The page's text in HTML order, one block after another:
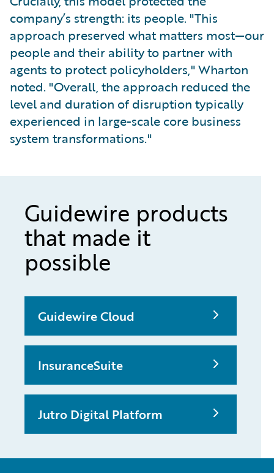
company’s strength: its people. "This
approach preserved what matters most—our
people and their ability to partner with
agents to protect policyholders," Wharton
noted. "Overall, the approach reduced the
level and duration of disruption typically
experienced in large-scale core business
system transformations."
Guidewire products
that made it
possible
Guidewire Cloud
InsuranceSuite
Jutro Digital Platform